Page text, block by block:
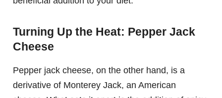
Turning Up the Heat: Pepper Jack
Cheese
Pepper jack cheese, on the other hand, is a
derivative of Monterey Jack, an American